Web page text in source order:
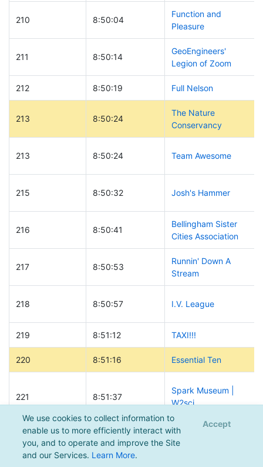
We use cookies to collect information to
enable us to more efficiently interact with
you, and to operate and improve the Site
and our Services. Learn More.
Accept
210 8:50:04
Function and
Pleasure
211 8:50:14
GeoEngineers'
Legion of Zoom
212 8:50:19 Full Nelson
213 8:50:24
The Nature
Conservancy
213 8:50:24 Team Awesome
215 8:50:32 Josh's Hammer
216 8:50:41
Bellingham Sister
Cities Association
217 8:50:53
Runnin' Down A
Stream
218 8:50:57 I.V. League
219 8:51:12 TAXI!!!
220 8:51:16 Essential Ten
221 8:51:37
Spark Museum |
W2sci
222 8:52:00 Whisky Richard